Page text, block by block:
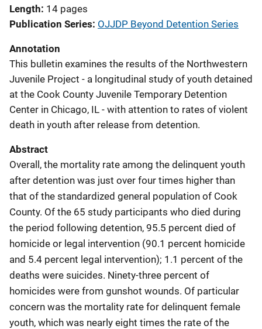
Length 14 pages
Publication Series OJJDP Beyond Detention Series
Annotation
This bulletin examines the results of the Northwestern
Juvenile Project - a longitudinal study of youth detained
at the Cook County Juvenile Temporary Detention
Center in Chicago, IL - with attention to rates of violent
death in youth after release from detention.
Abstract
Overall, the mortality rate among the delinquent youth
after detention was just over four times higher than
that of the standardized general population of Cook
County. Of the 65 study participants who died during
the period following detention, 95.5 percent died of
homicide or legal intervention (90.1 percent homicide
and 5.4 percent legal intervention); 1.1 percent of the
deaths were suicides. Ninety-three percent of
homicides were from gunshot wounds. Of particular
concern was the mortality rate for delinquent female
youth, which was nearly eight times the rate of the